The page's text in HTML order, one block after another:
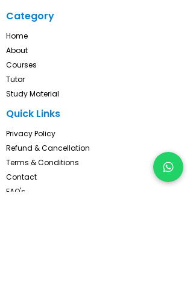
Category
Home
About
Courses
Tutor
Study Material
Quick Links
Privacy Policy
Refund & Cancellation
Terms & Conditions
Contact
FAQ's